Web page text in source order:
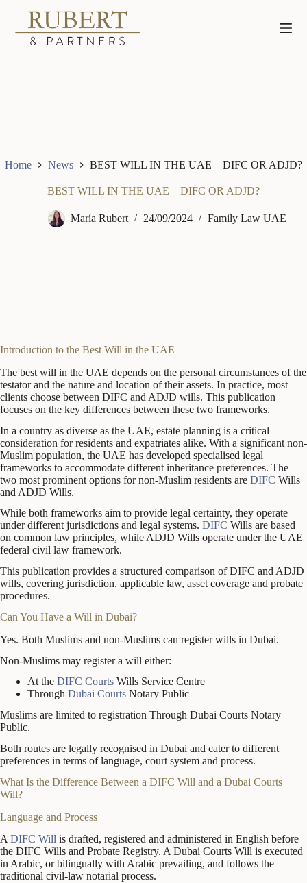
content
Home News BEST WILL IN THE UAE – DIFC OR ADJD?
BEST WILL IN THE UAE – DIFC OR ADJD?
María Rubert 24/09/2024 Family Law UAE
Introduction to the Best Will in the UAE
The best will in the UAE depends on the personal circumstances of the
testator and the nature and location of their assets. In practice, most
clients choose between DIFC and ADJD wills. This publication
focuses on the key differences between these two frameworks.
In a country as diverse as the UAE, estate planning is a critical
consideration for residents and expatriates alike. With a significant non-
Muslim population, the UAE has developed specialised legal
frameworks to accommodate different inheritance preferences. The
two most prominent options for non-Muslim residents are DIFC Wills
and ADJD Wills.
While both frameworks aim to provide legal certainty, they operate
under different jurisdictions and legal systems. DIFC Wills are based
on common law principles, while ADJD Wills operate under the UAE
federal civil law framework.
This publication provides a structured comparison of DIFC and ADJD
wills, covering jurisdiction, applicable law, asset coverage and probate
procedures.
Can You Have a Will in Dubai?
Yes. Both Muslims and non-Muslims can register wills in Dubai.
Non-Muslims may register a will either:
At the DIFC Courts Wills Service Centre
Through Dubai Courts Notary Public
Muslims are limited to registration Through Dubai Courts Notary
Public.
Both routes are legally recognised in Dubai and cater to different
preferences in terms of language, court system and process.
What Is the Difference Between a DIFC Will and a Dubai Courts
Will?
Language and Process
A DIFC Will is drafted, registered and administered in English before
the DIFC Wills and Probate Registry. A Dubai Courts Will is executed
in Arabic, or bilingually with Arabic prevailing, and follows the
traditional civil-law notarial process.